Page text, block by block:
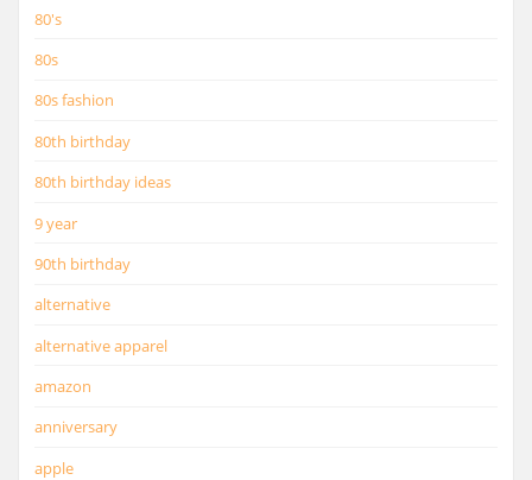
80's
80s
80s fashion
80th birthday
80th birthday ideas
9 year
90th birthday
alternative
alternative apparel
amazon
anniversary
apple